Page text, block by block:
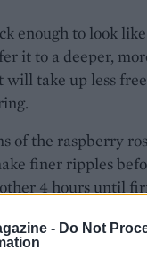
- Do Not
enough to look
it to a deeper,
take up less
of the raspberry
finer ripples
4 hours until